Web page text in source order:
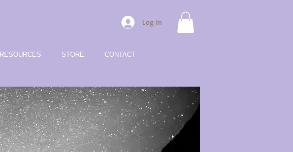
Log In
RESOURCES STORE CONTACT